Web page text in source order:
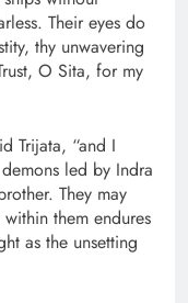
Their eyes do
thy unwavering
O Sita, for my
Trijata, “and I
led by Indra
They may
them endures
as the unsetting